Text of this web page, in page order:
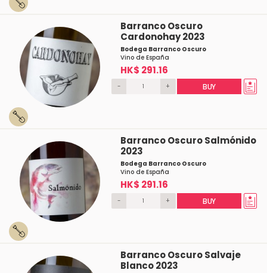
Barranco Oscuro
Cardonohay 2023
Bodega Barranco Oscuro
Vino de España
HK$ 291.16
- + BUY
Barranco Oscuro Salmónido
2023
Bodega Barranco Oscuro
Vino de España
HK$ 291.16
- + BUY
Barranco Oscuro Salvaje
Blanco 2023